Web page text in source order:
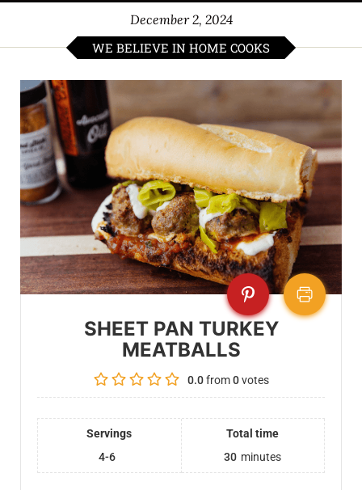
December 2, 2024
WE BELIEVE IN HOME COOKS
SHEET PAN TURKEY
MEATBALLS
0.0from0votes
Servings
4-6
Total time
30 minutes